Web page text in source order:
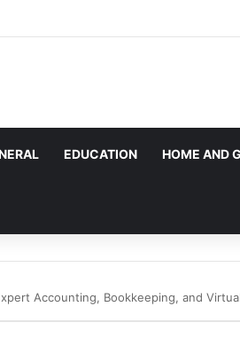
EDUCATION HOME AND
Accounting, Bookkeeping, and
here. Daily monitoring cannot